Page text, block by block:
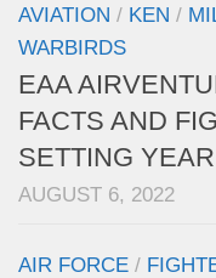
AVIATION / KEN /
WARBIRDS
EAA
FACTS AND
SETTING YEAR
AUGUST 6, 2022
AIR FORCE /